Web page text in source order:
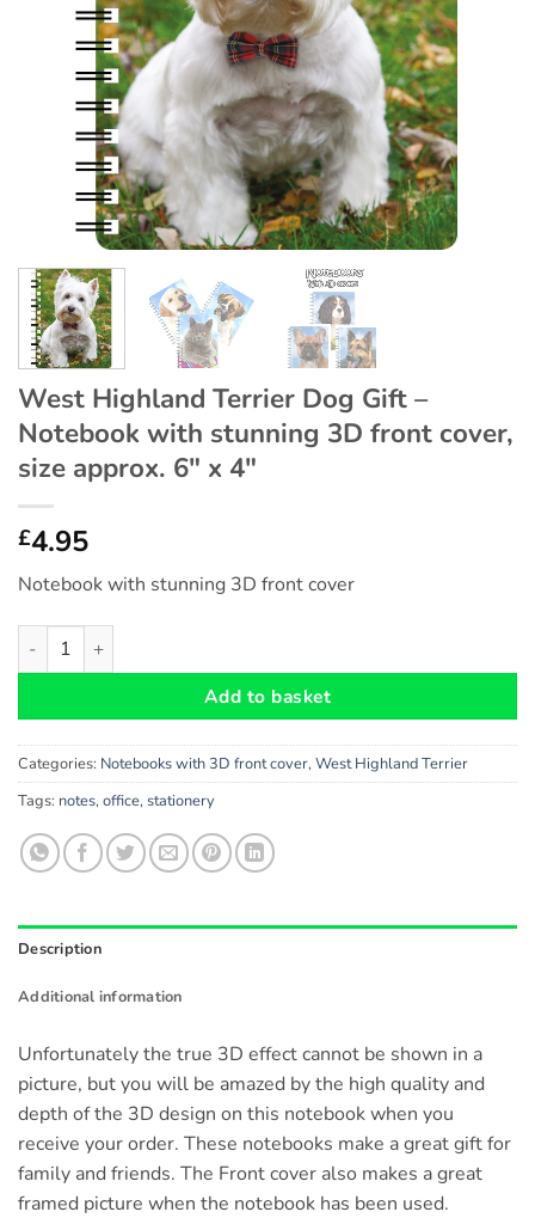
West Highland Terrier Dog Gift –
Notebook with stunning 3D front cover,
size approx. 6″ x 4″
£4.95
Notebook with stunning 3D front cover
West Highland Terrier Dog Gift - Notebook with stunning 3D
Add to basket
Categories: Notebooks with 3D front cover, West Highland Terrier
Tags: notes, office, stationery
Description
Additional information
Unfortunately the true 3D effect cannot be shown in a
picture, but you will be amazed by the high quality and
depth of the 3D design on this notebook when you
receive your order. These notebooks make a great gift for
family and friends. The Front cover also makes a great
framed picture when the notebook has been used.